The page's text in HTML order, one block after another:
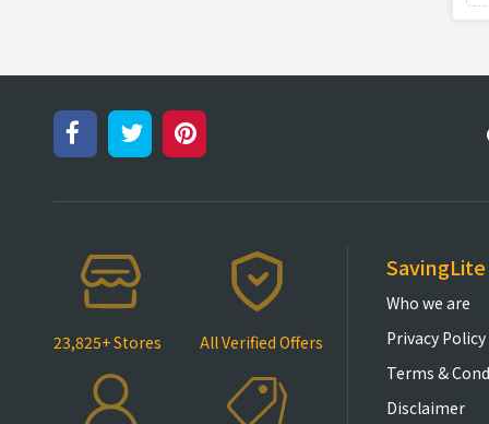
23,825+ Stores All Verified Offers
SavingLite
Who we are
Privacy Policy
Terms &
Disclaimer